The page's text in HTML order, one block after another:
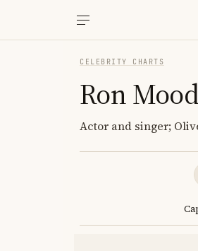
CELEBRITY CHARTS
Ron
Actor and singer;